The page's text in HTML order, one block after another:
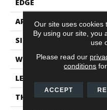
EDGE
APPLICATION
SIZE
WIDTH
LENGTH
THICKNESS
Our site uses cookies
By using our site, you
use
Please read our
conditions
ACCEPT